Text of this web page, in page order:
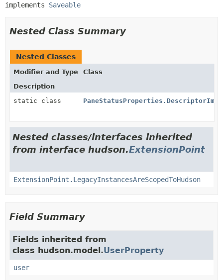
implements Saveable
Nested Class Summary
Nested Classes
Modifier and Type
Class
Description
static class
PaneStatusProperties.DescriptorImpl
Nested classes/interfaces inherited
from interface hudson.ExtensionPoint
ExtensionPoint.LegacyInstancesAreScopedToHudson
Field Summary
Fields inherited from
class hudson.model.UserProperty
user